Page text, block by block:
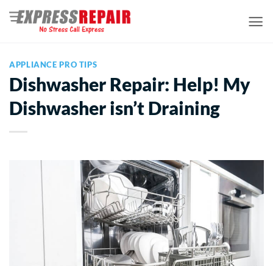
Skip
APPLIANCE PRO TIPS
Dishwasher Repair: Help! My
Dishwasher isn’t Draining